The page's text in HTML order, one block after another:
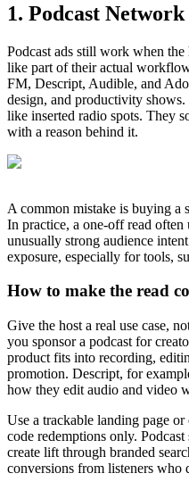
1. Podcast
Podcast ads still work when the
like part of their actual
FM, Descript, Audible, and
design, and productivity shows.
like inserted radio spots. They
with a reason behind it.
A common mistake is buying a
In practice, a one-off read often
unusually strong audience
exposure, especially for tools,
How to make the read
Give the host a real use case,
you sponsor a podcast for
product fits into recording,
promotion. Descript, for
how they edit audio and video
Use a trackable landing page
code redemptions only.
create lift through branded
conversions from listeners who